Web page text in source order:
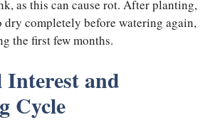
as this can cause rot. After planting,
completely before watering again,
the first few months.
Interest and
Cycle